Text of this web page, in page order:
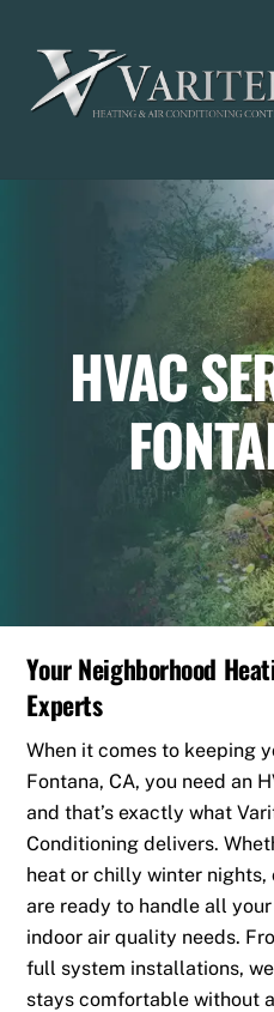
content
HVAC
Your Neighborhood
Experts
When it comes to keeping
Fontana, CA, you need an
and that’s exactly what
Conditioning delivers.
heat or chilly winter
are ready to handle all
indoor air quality needs.
full system installations,
stays comfortable without